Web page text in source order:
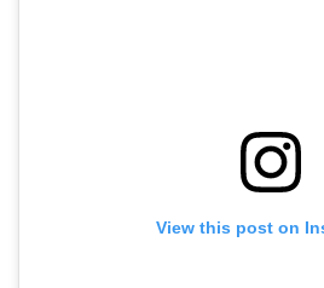
View this post on